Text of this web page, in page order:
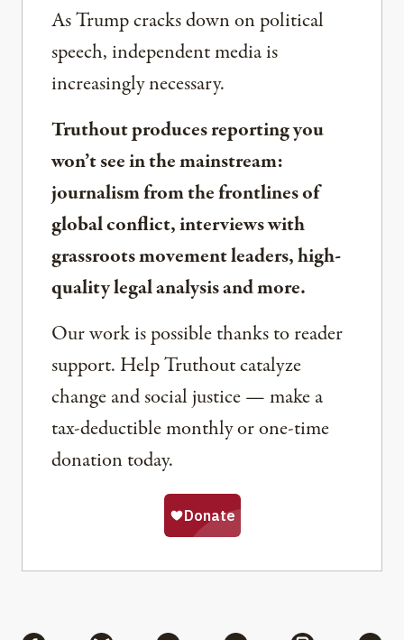
As Trump cracks down on political
speech, independent media is
increasingly necessary.
Truthout produces reporting you
won’t see in the mainstream:
journalism from the frontlines of
global conflict, interviews with
grassroots movement leaders, high-
quality legal analysis and more.
Our work is possible thanks to reader
support. Help Truthout catalyze
change and social justice — make a
tax-deductible monthly or one-time
donation today.